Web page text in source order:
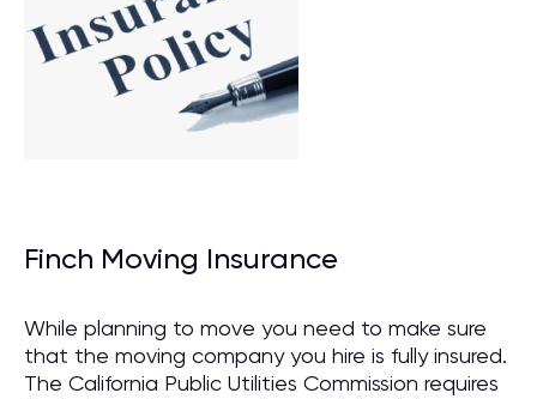
Finch Moving Insurance
While planning to move you need to make sure
that the moving company you hire is fully insured.
The California Public Utilities Commission requires